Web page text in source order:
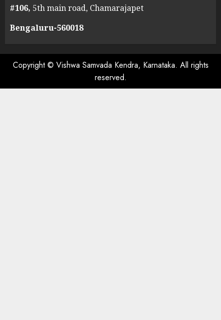
#106, 5th main road, Chamarajapet
Bengaluru-560018
Copyright © Vishwa Samvada Kendra, Karnataka. All rights
reserved.